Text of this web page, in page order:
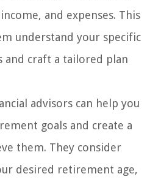
and expenses. This
understand your specific
and craft a tailored plan
advisors can help you
goals and create a
them. They consider
desired retirement age,